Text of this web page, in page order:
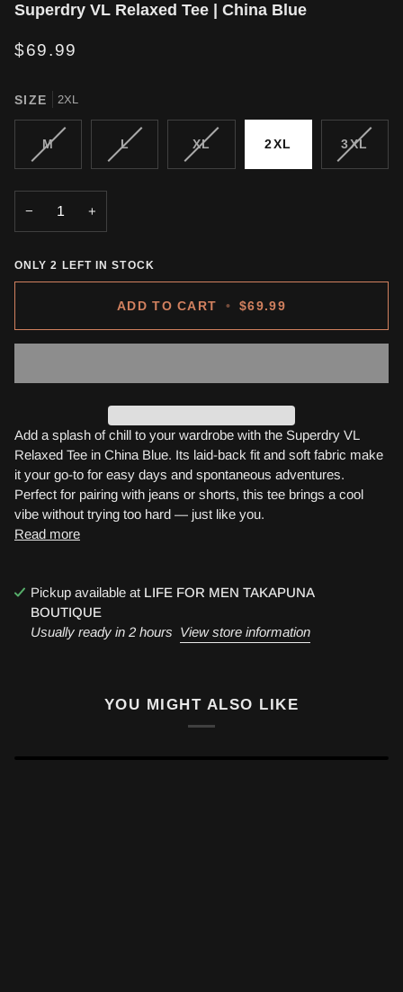
Superdry VL Relaxed Tee | China Blue
$69.99
SIZE 2XL
M
VARIANT
UNAVAILABLE
LVARIANT
XLVARIANT
2XL 3XL
− +
ONLY2 LEFT IN STOCK
ADD TO CART • $69.99
Add a splash of chill to your wardrobe with the Superdry VL
Relaxed Tee in China Blue. Its laid-back fit and soft fabric make
it your go-to for easy days and spontaneous adventures.
Perfect for pairing with jeans or shorts, this tee brings a cool
vibe without trying too hard — just like you.
Read more
Pickup available at LIFE FOR MEN TAKAPUNA
BOUTIQUE
Usually ready in 2 hours View store information
YOU MIGHT ALSO LIKE